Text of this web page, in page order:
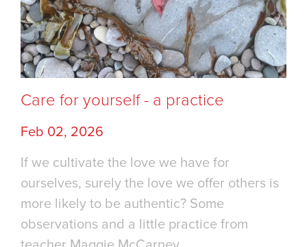
Care for yourself - a practice
Feb 02, 2026
If we cultivate the love we have for
ourselves, surely the love we offer others is
more likely to be authentic? Some
observations and a little practice from